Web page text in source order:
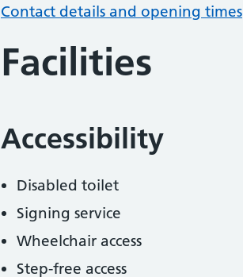
Contact details and opening times
Facilities
Accessibility
Disabled toilet
Signing service
Wheelchair access
Step-free access